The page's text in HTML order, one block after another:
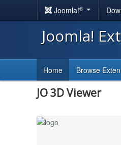
Joomla!®
Joomla!
Home Browse
JO 3D Viewer